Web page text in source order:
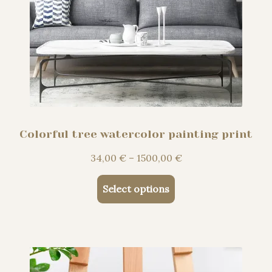
Colorful tree watercolor painting print
34,00 € – 1500,00 €Price
Select options
This
product
The